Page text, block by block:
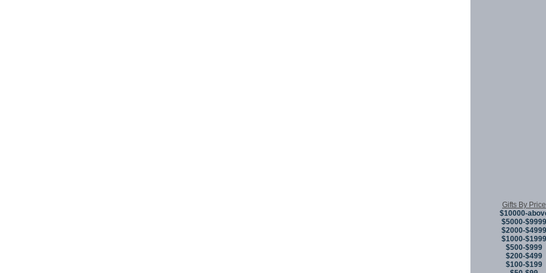
Gifts By Price
$10000-
$5000-$9999
$2000-$4999
$1000-$1999
$500-$999
$200-$499
$100-$199